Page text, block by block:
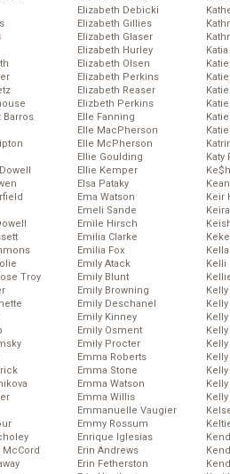
Barros
Troy
McCord
Elizabeth Debicki
Elizabeth Gillies
Elizabeth Glaser
Elizabeth Hurley
Elizabeth Olsen
Elizabeth Perkins
Elizabeth Reaser
Elizbeth Perkins
Elle Fanning
Elle MacPherson
Elle McPherson
Ellie Goulding
Ellie Kemper
Elsa Pataky
Ema Watson
Emeli Sande
Emile Hirsch
Emilia Clarke
Emilia Fox
Emily Atack
Emily Blunt
Emily Browning
Emily Deschanel
Emily Kinney
Emily Osment
Emily Procter
Emma Roberts
Emma Stone
Emma Watson
Emma Willis
Emmanuelle Vaugier
Emmy Rossum
Enrique Iglesias
Erin Andrews
Erin Fetherston
Katy
Keir
Kelli